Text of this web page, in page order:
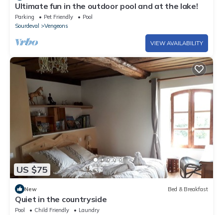
Ultimate fun in the outdoor pool and at the lake!
Parking Pet Friendly
Pool
Sourdeval
Vengeons
VIEW AVAILABILITY
US $75
New Bed & Breakfast
Quiet in the countryside
Pool Child Friendly
Laundry